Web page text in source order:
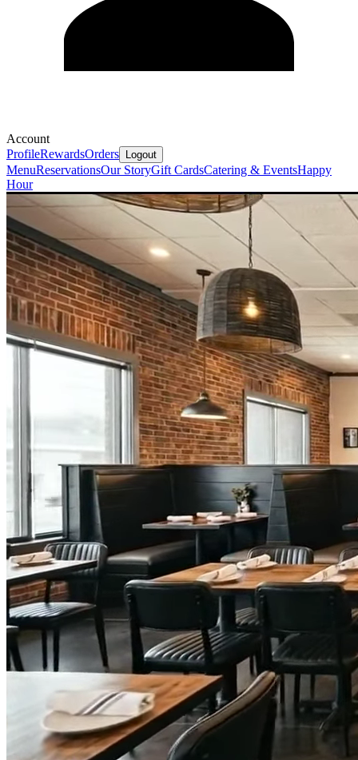
Account
ProfileRewardsOrders Logout
MenuReservationsOur StoryGift CardsCatering & EventsHappy
Hour